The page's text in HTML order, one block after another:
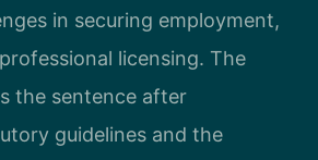
in securing employment,
licensing. The
the sentence after
guidelines and the